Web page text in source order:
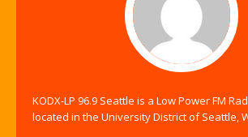
KODX-LP 96.9 Seattle is a Low Power FM
located in the University District of Seattle,